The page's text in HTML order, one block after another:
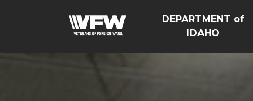
DEPARTMENT of
IDAHO